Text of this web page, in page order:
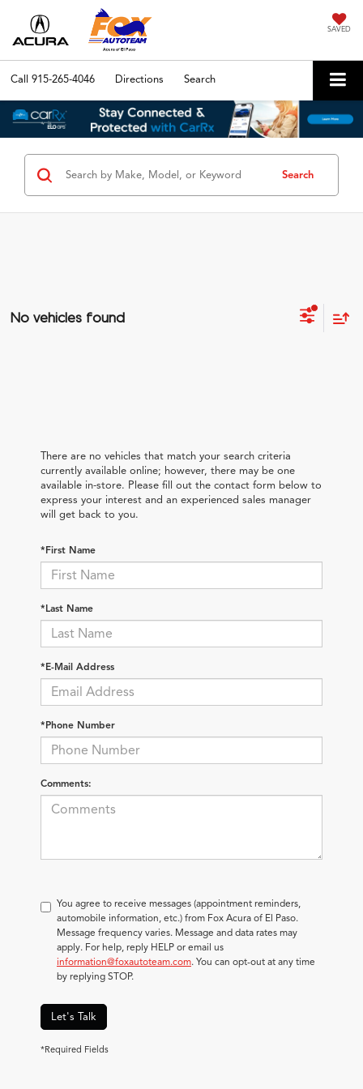
SAVED
Call 915-265-4046 Directions Search
Search
No vehicles found
There are no vehicles that match your search criteria
currently available online; however, there may be one
available in-store. Please fill out the contact form below to
express your interest and an experienced sales manager
will get back to you.
*First Name
*Last Name
*E-Mail Address
*Phone Number
Comments:
You agree to receive messages (appointment reminders,
automobile information, etc.) from Fox Acura of El Paso.
Message frequency varies. Message and data rates may
apply. For help, reply HELP or email us
information@foxautoteam.com. You can opt-out at any time
by replying STOP.
Let's Talk
*Required Fields